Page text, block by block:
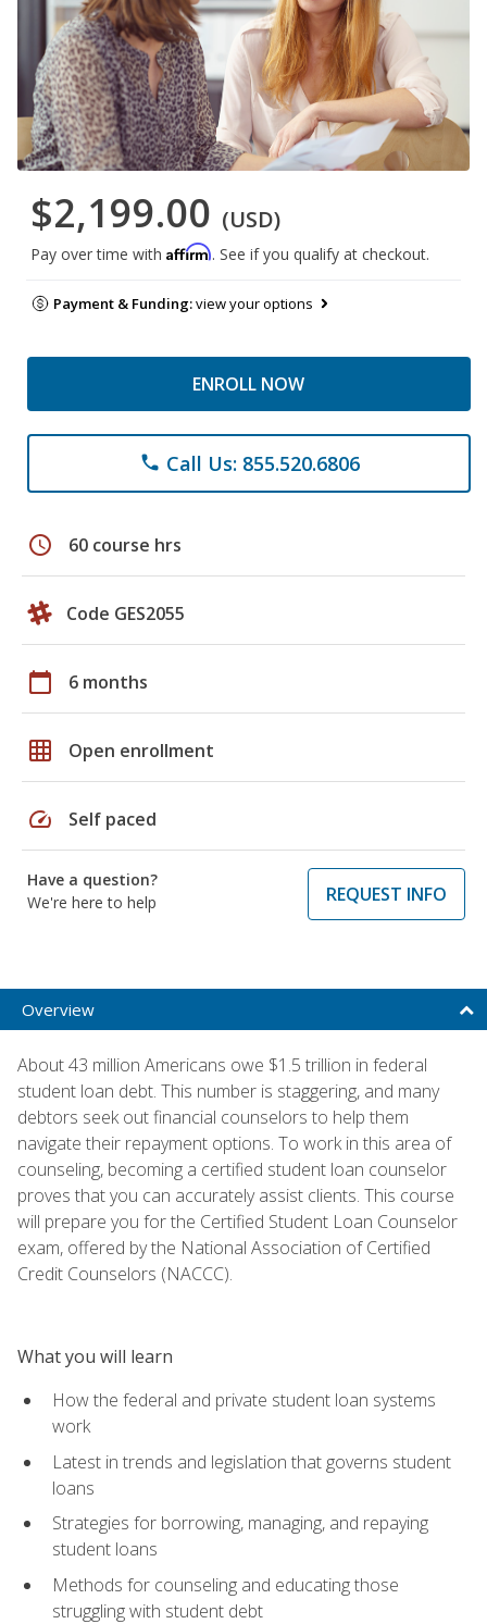
$2,199.00 (USD)
Pay over time with Affirm. See if you qualify at checkout.
Payment & Funding:view your options
ENROLL NOW
phone Call Us: 855.520.6806
schedule 60 course hrs
Code GES2055
calendar_today 6 months
grid_on Open enrollment
speed Self paced
Have a question?
We're here to help
REQUEST INFO
Overview
About 43 million Americans owe $1.5 trillion in federal
student loan debt. This number is staggering, and many
debtors seek out financial counselors to help them
navigate their repayment options. To work in this area of
counseling, becoming a certified student loan counselor
proves that you can accurately assist clients. This course
will prepare you for the Certified Student Loan Counselor
exam, offered by the National Association of Certified
Credit Counselors (NACCC).
What you will learn
How the federal and private student loan systems
work
Latest in trends and legislation that governs student
loans
Strategies for borrowing, managing, and repaying
student loans
Methods for counseling and educating those
struggling with student debt